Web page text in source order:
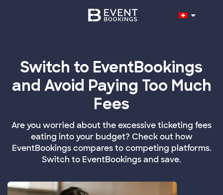
Switch to EventBookings
and Avoid Paying Too Much
Fees
Are you worried about the excessive ticketing fees
eating into your budget? Check out how
EventBookings compares to competing platforms.
Switch to EventBookings and save.